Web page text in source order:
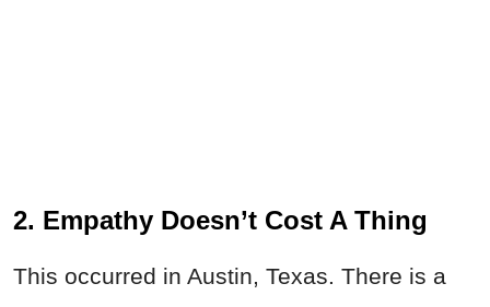
2. Empathy Doesn’t Cost A Thing
This occurred in Austin, Texas. There is a